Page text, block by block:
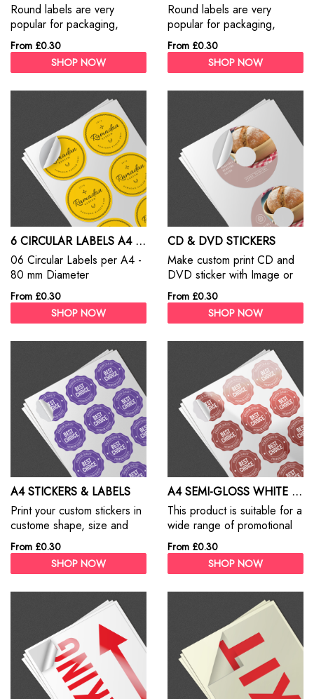
Round labels are very
popular for packaging,
production, retail and
numerous other applications.
From £0.30
SHOP NOW
Round labels are very
popular for packaging,
production, retail and
numerous other applications.
From £0.30
SHOP NOW
6 CIRCULAR LABELS A4 SHEET
06 Circular Labels per A4 -
80 mm Diameter
From £0.30
SHOP NOW
CD & DVD STICKERS
Make custom print CD and
DVD sticker with Image or
Title.
From £0.30
SHOP NOW
A4 STICKERS & LABELS
Print your custom stickers in
custome shape, size and
design. Custom Stickers are
the best way to promote
your products, services and
From £0.30
SHOP NOW
A4 SEMI-GLOSS WHITE STICKER
This product is suitable for a
wide range of promotional
and commercial/ industrial
label applications where an
attractive semi-gloss
From £0.30
SHOP NOW